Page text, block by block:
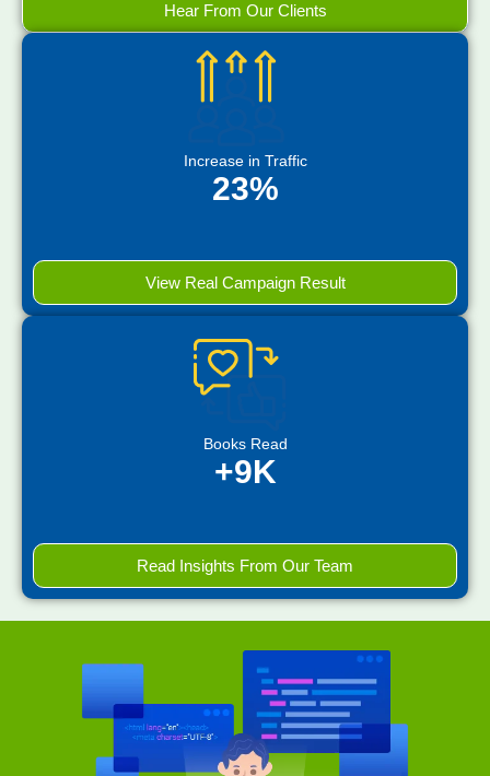
Hear From Our Clients
Increase in Traffic
23%
View Real Campaign Result
Books Read
+9K
Read Insights From Our Team